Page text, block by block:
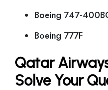
Boeing 747-
Boeing 777F
Qatar
Solve Your